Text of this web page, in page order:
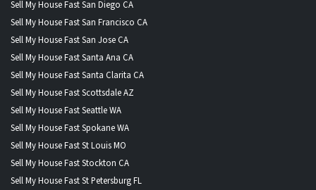
Sell My House Fast San Diego CA
Sell My House Fast San Francisco CA
Sell My House Fast San Jose CA
Sell My House Fast Santa Ana CA
Sell My House Fast Santa Clarita CA
Sell My House Fast Scottsdale AZ
Sell My House Fast Seattle WA
Sell My House Fast Spokane WA
Sell My House Fast St Louis MO
Sell My House Fast Stockton CA
Sell My House Fast St Petersburg FL